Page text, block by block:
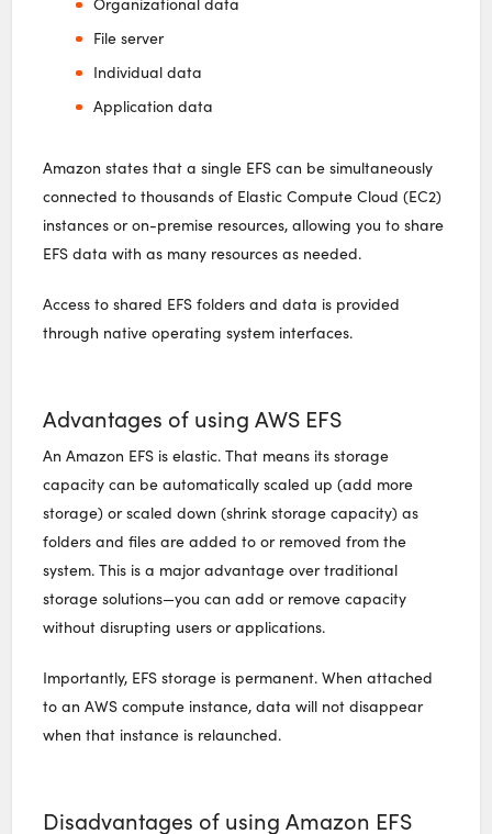
Organizational data
File server
Individual data
Application data
Amazon states that a single EFS can be simultaneously
connected to thousands of Elastic Compute Cloud (EC2)
instances or on-premise resources, allowing you to share
EFS data with as many resources as needed.
Access to shared EFS folders and data is provided
through native operating system interfaces.
Advantages of using AWS EFS
An Amazon EFS is elastic. That means its storage
capacity can be automatically scaled up (add more
storage) or scaled down (shrink storage capacity) as
folders and files are added to or removed from the
system. This is a major advantage over traditional
storage solutions—you can add or remove capacity
without disrupting users or applications.
Importantly, EFS storage is permanent. When attached
to an AWS compute instance, data will not disappear
when that instance is relaunched.
Disadvantages of using Amazon EFS